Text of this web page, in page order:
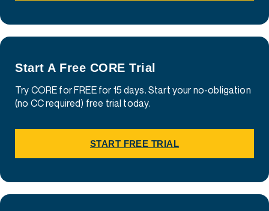
Start A Free CORE Trial
Try CORE for FREE for 15 days. Start your no-obligation
(no CC required) free trial today.
START FREE TRIAL